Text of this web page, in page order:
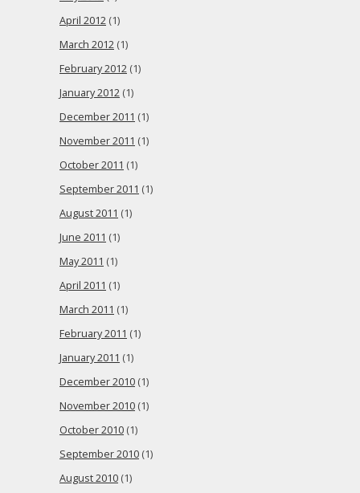
April 2012 (1)
March 2012 (1)
February 2012 (1)
January 2012 (1)
December 2011 (1)
November 2011 (1)
October 2011 (1)
September 2011 (1)
August 2011 (1)
June 2011 (1)
May 2011 (1)
April 2011 (1)
March 2011 (1)
February 2011 (1)
January 2011 (1)
December 2010 (1)
November 2010 (1)
October 2010 (1)
September 2010 (1)
August 2010 (1)